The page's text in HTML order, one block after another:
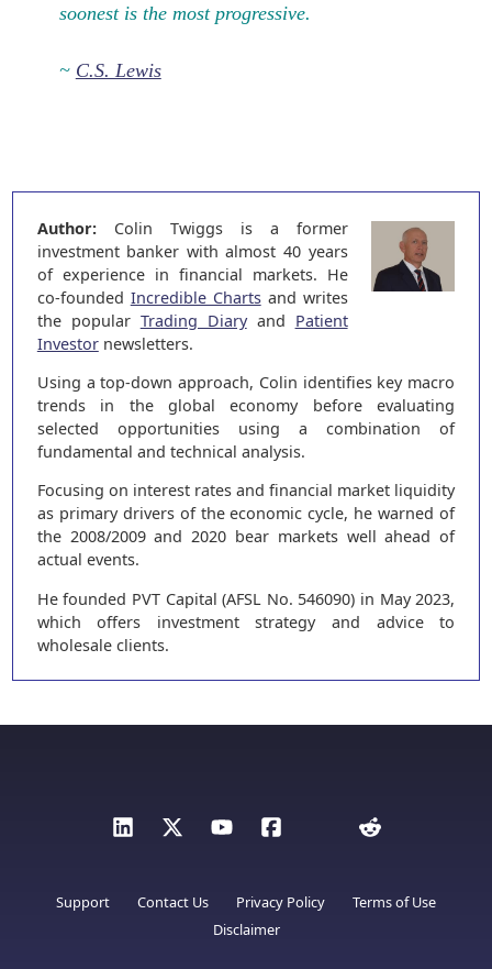
soonest is the most progressive.
~ C.S. Lewis
Author:Colin Twiggs is a former
investment banker with almost 40 years
of experience in financial markets. He
co-founded Incredible Chartsand writes
the popular Trading Diaryand Patient
Investornewsletters.
Using a top-down approach, Colin identifies key macro
trends in the global economy before evaluating
selected opportunities using a combination of
fundamental and technical analysis.
Focusing on interest rates and financial market liquidity
as primary drivers of the economic cycle, he warned of
the 2008/2009 and 2020 bear markets well ahead of
actual events.
He founded PVT Capital (AFSL No. 546090) in May 2023,
which offers investment strategy and advice to
wholesale clients.
Support Contact Us Privacy Policy
Terms of Use
Disclaimer